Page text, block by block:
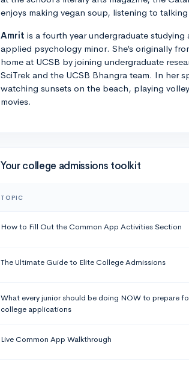
enjoys making vegan soup, listening to
Amrit is a fourth year undergraduate studying
applied psychology minor. She’s originally
home at UCSB by joining undergraduate
SciTrek and the UCSB Bhangra team. In her
watching sunsets on the beach, playing
movies.
Your college admissions toolkit
TOPIC
How to Fill Out the Common App Activities Section
The Ultimate Guide to Elite College Admissions
What every junior should be doing NOW to prepare
college applications
Live Common App Walkthrough